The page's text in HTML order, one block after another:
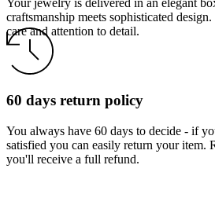
craftsmanship meets sophisticated
care and attention to detail.
60 days return policy
You always have 60 days to decide - if
satisfied you can easily return your item.
you'll receive a full refund.